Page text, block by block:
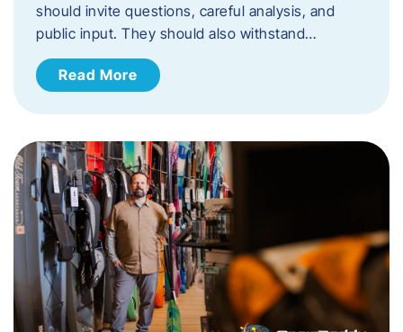
should invite questions, careful analysis, and
public input. They should also withstand…
Read More